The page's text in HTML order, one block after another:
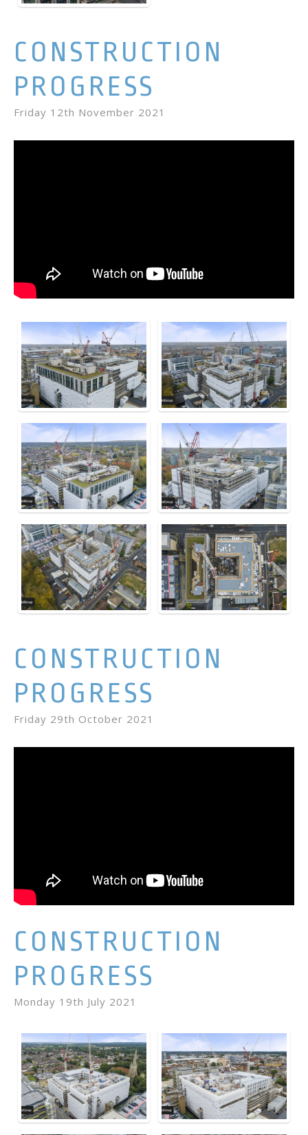
CONSTRUCTION
PROGRESS
Friday 12th November 2021
CONSTRUCTION
PROGRESS
Friday 29th October 2021
CONSTRUCTION
PROGRESS
Monday 19th July 2021